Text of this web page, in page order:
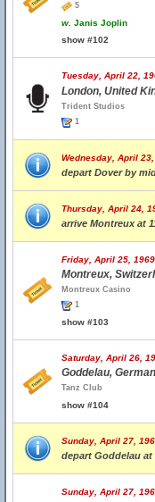
5
w. Janis Joplin
show #102
Tuesday, April 22,
London, United
Trident Studios
1
Wednesday, April
depart Dover by
Thursday, April 24,
arrive Montreux at
Friday, April 25, 1969
Montreux,
Montreux Casino
1
show #103
Saturday, April 26,
Goddelau,
Tanz Club
show #104
Sunday, April 27,
depart Goddelau
Sunday, April 27,